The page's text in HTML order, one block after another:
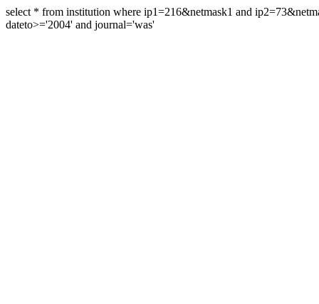
select * from institution where ip1=216&netmask1 and
dateto>='2004' and journal='was'